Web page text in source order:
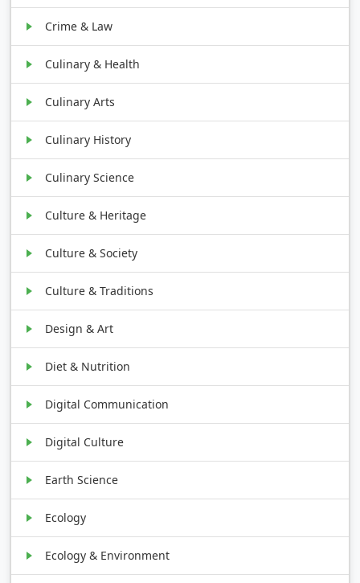
Crime & Law
Culinary & Health
Culinary Arts
Culinary History
Culinary Science
Culture & Heritage
Culture & Society
Culture & Traditions
Design & Art
Diet & Nutrition
Digital Communication
Digital Culture
Earth Science
Ecology
Ecology & Environment